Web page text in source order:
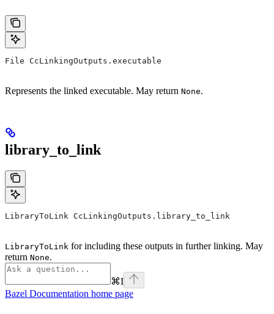
File CcLinkingOutputs.executable
Represents the linked executable. May return None.
library_to_link
LibraryToLink CcLinkingOutputs.library_to_link
LibraryToLink for including these outputs in further linking. May
return None.
⌘I
Bazel Documentation home page